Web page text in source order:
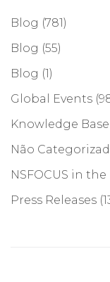
Blog (781)
Blog (55)
Blog (1)
Global Events
Knowledge Base
Não
NSFOCUS in the
Press Releases